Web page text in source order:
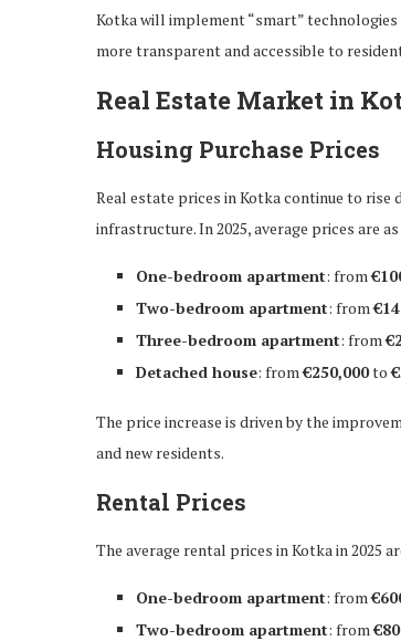
Kotka will implement “smart”
more transparent and accessible to
Real Estate Market in
Housing Purchase Prices
Real estate prices in Kotka continue to rise
infrastructure. In 2025, average prices are
One-bedroom apartment: from
Two-bedroom apartment: from
Three-bedroom apartment: from
Detached house: from€250,000to
The price increase is driven by the
and new residents.
Rental Prices
The average rental prices in Kotka in 2025
One-bedroom apartment: from
Two-bedroom apartment: from